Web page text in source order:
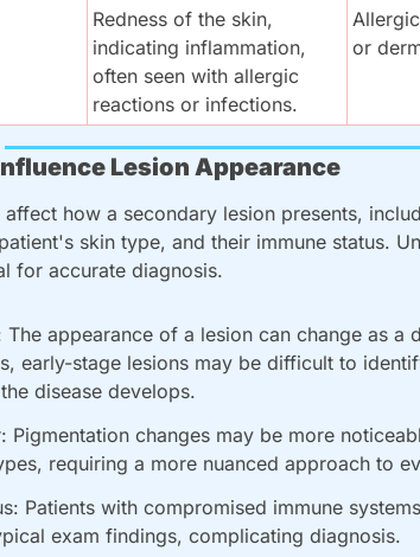
Redness of the skin,
indicating inflammation,
often seen with allergic
reactions or infections.
or
Lesion Appearance
how a secondary lesion presents,
skin type, and their immune status.
for accurate diagnosis.
The appearance of a lesion can change as a
early-stage lesions may be difficult to
disease develops.
Pigmentation changes may be more
requiring a more nuanced approach to
Patients with compromised immune
exam findings, complicating diagnosis.